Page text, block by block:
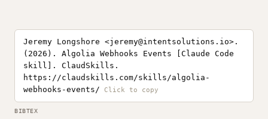
Jeremy Longshore <jeremy@intentsolutions.io>.
(2026). Algolia Webhooks Events [Claude Code
skill]. ClaudSkills.
https://claudskills.com/skills/algolia-
webhooks-events/
BIBTEX